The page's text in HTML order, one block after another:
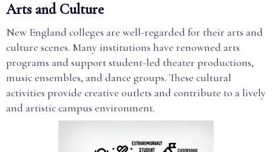
Arts and Culture
New England colleges are well-regarded for their arts and
culture scenes. Many institutions have renowned arts
programs and support student-led theater productions,
music ensembles, and dance groups. These cultural
activities provide creative outlets and contribute to a lively
and artistic campus environment.